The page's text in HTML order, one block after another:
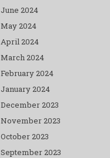
June 2024
May 2024
April 2024
March 2024
February 2024
January 2024
December 2023
November 2023
October 2023
September 2023